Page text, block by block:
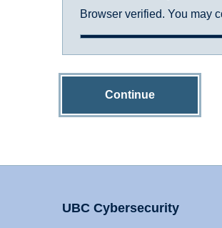
Browser verified. You may
Continue
UBC Cybersecurity